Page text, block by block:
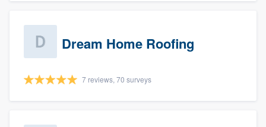
Dream Home Roofing
7 reviews, 70 surveys